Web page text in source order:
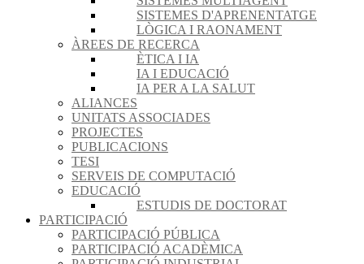
SISTEMES D'APRENENTATGE
LÒGICA I RAONAMENT
ÀREES DE RECERCA
ÈTICA I IA
IA I EDUCACIÓ
IA PER A LA SALUT
ALIANCES
UNITATS ASSOCIADES
PROJECTES
PUBLICACIONS
TESI
SERVEIS DE COMPUTACIÓ
EDUCACIÓ
ESTUDIS DE DOCTORAT
PARTICIPACIÓ
PARTICIPACIÓ PÚBLICA
PARTICIPACIÓ ACADÈMICA